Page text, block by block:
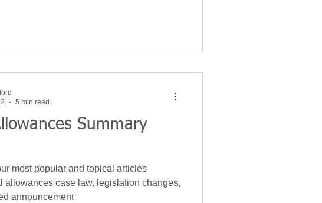
Summary
most popular and topical articles
allowances case law, legislation changes,
announcement
5 min read